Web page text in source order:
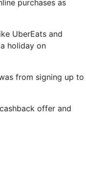
purchases as
UberEats and
holiday on
from signing up to
offer and